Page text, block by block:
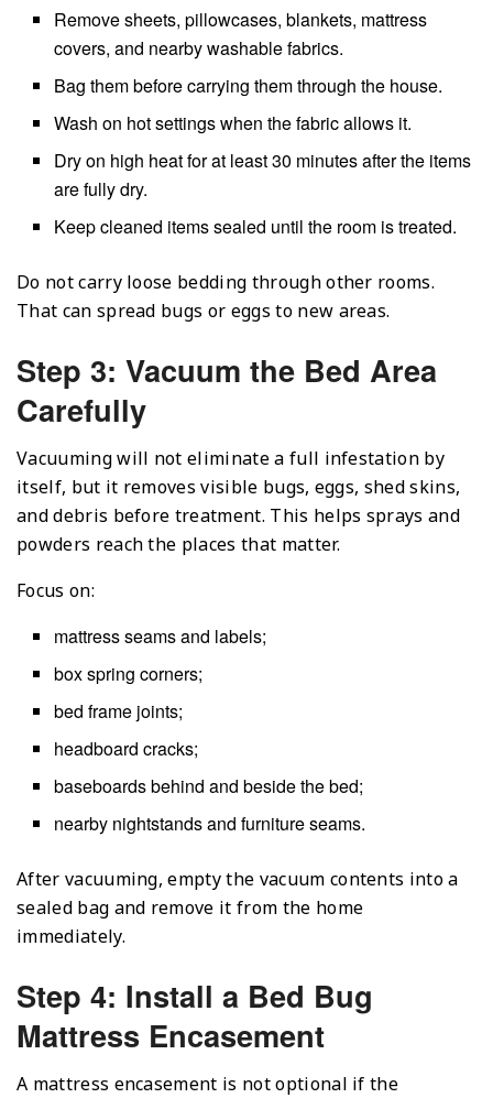
Remove sheets, pillowcases, blankets, mattress
covers, and nearby washable fabrics.
Bag them before carrying them through the house.
Wash on hot settings when the fabric allows it.
Dry on high heat for at least 30 minutes after the items
are fully dry.
Keep cleaned items sealed until the room is treated.
Do not carry loose bedding through other rooms.
That can spread bugs or eggs to new areas.
Step 3: Vacuum the Bed Area
Carefully
Vacuuming will not eliminate a full infestation by
itself, but it removes visible bugs, eggs, shed skins,
and debris before treatment. This helps sprays and
powders reach the places that matter.
Focus on:
mattress seams and labels;
box spring corners;
bed frame joints;
headboard cracks;
baseboards behind and beside the bed;
nearby nightstands and furniture seams.
After vacuuming, empty the vacuum contents into a
sealed bag and remove it from the home
immediately.
Step 4: Install a Bed Bug
Mattress Encasement
A mattress encasement is not optional if the